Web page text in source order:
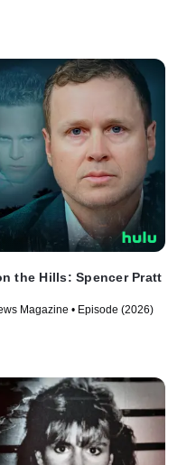
the Hills: Spencer Pratt
Magazine • Episode (2026)